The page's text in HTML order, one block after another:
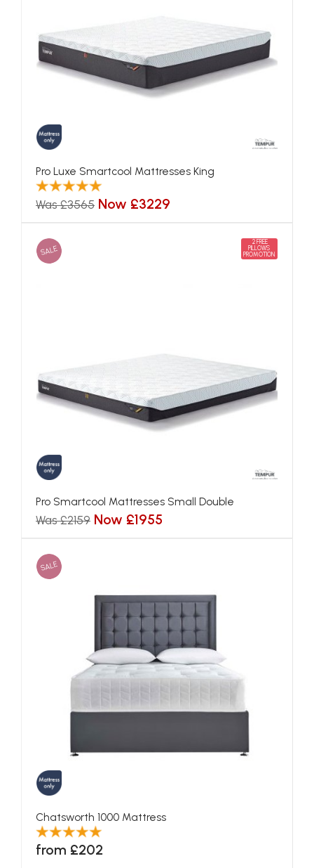
Pro Luxe Smartcool Mattresses King
Was £3565 Now £3229
SALE
2 FREE
PILLOWS
PROMOTION
Pro Smartcool Mattresses Small Double
Was £2159 Now £1955
SALE
Chatsworth 1000 Mattress
from £202